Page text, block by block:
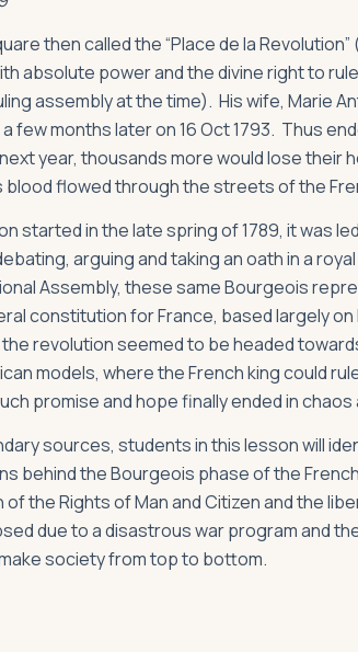
then called the “Place de la
absolute power and the divine right to
assembly at the time). His wife, Marie
few months later on 16 Oct 1793. Thus
year, thousands more would lose their
flowed through the streets of the
started in the late spring of 1789, it was
arguing and taking an oath in a
Assembly, these same Bourgeois
constitution for France, based largely
revolution seemed to be headed
models, where the French king could
promise and hope finally ended in
sources, students in this lesson will
behind the Bourgeois phase of the
the Rights of Man and Citizen and the
due to a disastrous war program and
society from top to bottom.